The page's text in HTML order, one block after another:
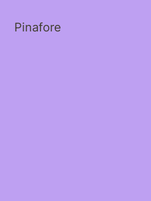
Pinafore